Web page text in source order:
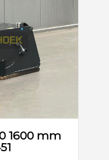
1600 mm